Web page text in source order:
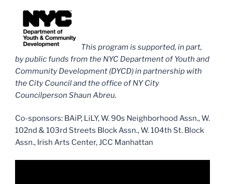
This program is supported, in part,
by public funds from the NYC Department of Youth and
Community Development (DYCD) in partnership with
the City Council and the office of NY City
Councilperson Shaun Abreu.
Co-sponsors: BAiP, LiLY, W. 90s Neighborhood Assn., W.
102nd & 103rd Streets Block Assn., W. 104th St. Block
Assn., Irish Arts Center, JCC Manhattan